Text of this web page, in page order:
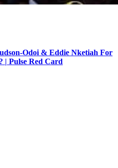
Odoi & Eddie Nketiah For
| Pulse Red Card